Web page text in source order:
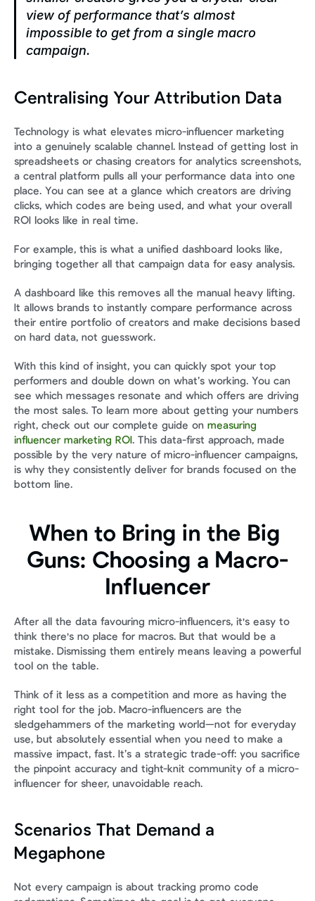
view of performance that’s almost
impossible to get from a single macro
campaign.
Centralising Your Attribution Data
Technology is what elevates micro-influencer marketing
into a genuinely scalable channel. Instead of getting lost in
spreadsheets or chasing creators for analytics screenshots,
a central platform pulls all your performance data into one
place. You can see at a glance which creators are driving
clicks, which codes are being used, and what your overall
ROI looks like in real time.
For example, this is what a unified dashboard looks like,
bringing together all that campaign data for easy analysis.
A dashboard like this removes all the manual heavy lifting.
It allows brands to instantly compare performance across
their entire portfolio of creators and make decisions based
on hard data, not guesswork.
With this kind of insight, you can quickly spot your top
performers and double down on what’s working. You can
see which messages resonate and which offers are driving
the most sales. To learn more about getting your numbers
right, check out our complete guide on measuring
influencer marketing ROI . This data-first approach, made
possible by the very nature of micro-influencer campaigns,
is why they consistently deliver for brands focused on the
bottom line.
When to Bring in the Big
Guns: Choosing a Macro-
Influencer
After all the data favouring micro-influencers, it's easy to
think there's no place for macros. But that would be a
mistake. Dismissing them entirely means leaving a powerful
tool on the table.
Think of it less as a competition and more as having the
right tool for the job. Macro-influencers are the
sledgehammers of the marketing world—not for everyday
use, but absolutely essential when you need to make a
massive impact, fast. It’s a strategic trade-off: you sacrifice
the pinpoint accuracy and tight-knit community of a micro-
influencer for sheer, unavoidable reach.
Scenarios That Demand a
Megaphone
Not every campaign is about tracking promo code